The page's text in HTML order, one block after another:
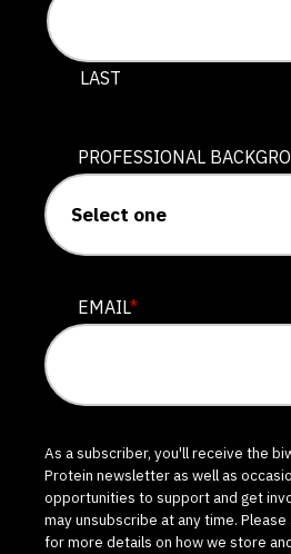
LAST
PROFESSIONAL
EMAIL*
As a subscriber, you'll receive the
Protein newsletter as well as
opportunities to support and get
may unsubscribe at any time.
for more details on how we store